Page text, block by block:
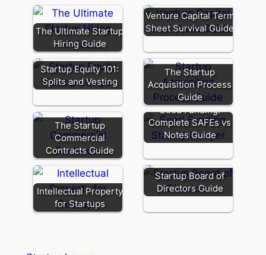
The Ultimate Startup
Hiring Guide
Venture Capital Term
Sheet Survival Guide
Startup Equity 101:
Splits and Vesting
The Startup
Acquisition Process
Guide
The Startup
Commercial
Contracts Guide
Seed Funding:
Complete SAFEs vs
Notes Guide
Intellectual Property
for Startups
Startup Board of
Directors Guide